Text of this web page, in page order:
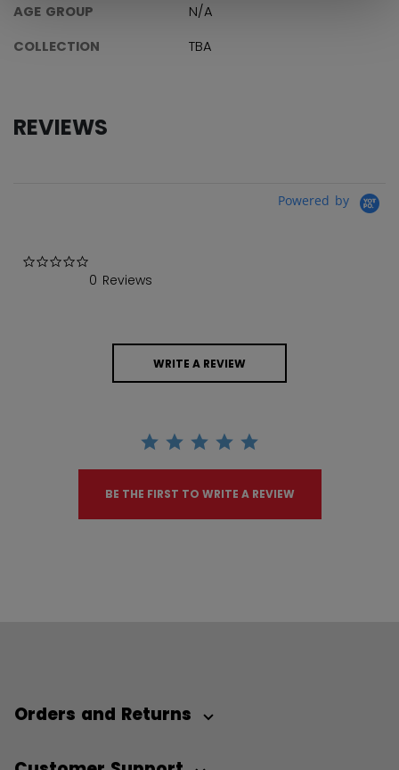
AGE GROUP
N/A
COLLECTION
TBA
REVIEWS
Powered by
0 Reviews
WRITE A REVIEW
BE THE FIRST TO WRITE A REVIEW
Orders and Returns